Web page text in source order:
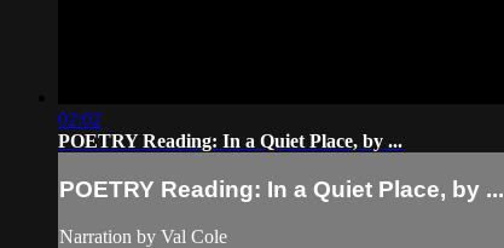
02:02
POETRY Reading: In a Quiet Place, by ...
POETRY Reading: In a Quiet Place, by ...
Narration by Val Cole